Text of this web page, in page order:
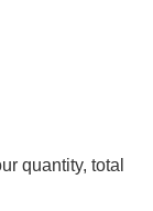
quantity, total